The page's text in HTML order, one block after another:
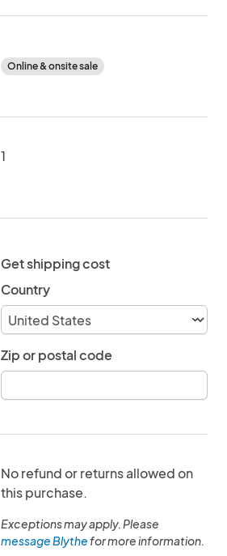
Online & onsite sale
1
Get shipping cost
Country
Zip or postal code
No refund or returns allowed on
this purchase.
Exceptions may apply. Please
message Blythefor more information.